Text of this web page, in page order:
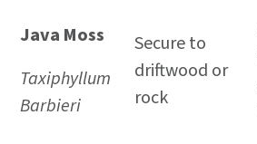
Java Moss
Taxiphyllum
Barbieri
Secure to
driftwood or
rock